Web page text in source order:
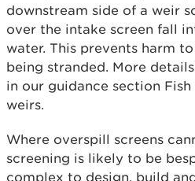
downstream side of a weir
over the intake screen fall
water. This prevents harm
being stranded. More
in our guidance section
weirs.
Where overspill screens
screening is likely to be
complex to design, build